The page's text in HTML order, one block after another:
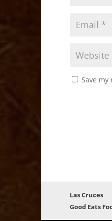
Save
Las Cruces
Good Eats